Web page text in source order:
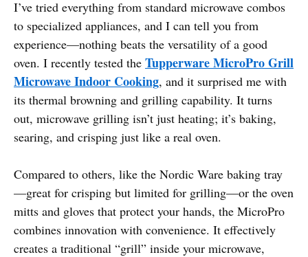
I’ve tried everything from standard microwave combos
to specialized appliances, and I can tell you from
experience—nothing beats the versatility of a good
oven. I recently tested the Tupperware MicroPro Grill
Microwave Indoor Cooking, and it surprised me with
its thermal browning and grilling capability. It turns
out, microwave grilling isn’t just heating; it’s baking,
searing, and crisping just like a real oven.
Compared to others, like the Nordic Ware baking tray
—great for crisping but limited for grilling—or the oven
mitts and gloves that protect your hands, the MicroPro
combines innovation with convenience. It effectively
creates a traditional “grill” inside your microwave,